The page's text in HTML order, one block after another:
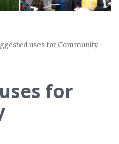
uses for Community
for